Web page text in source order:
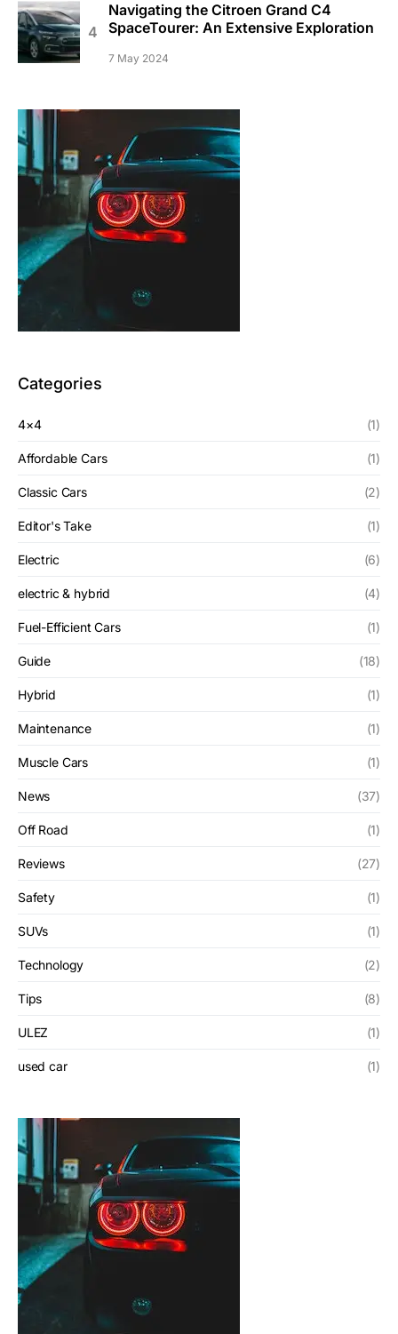
Navigating the Citroen Grand C4
SpaceTourer: An Extensive Exploration
7 May 2024
Categories
4×4 (1)
Affordable Cars (1)
Classic Cars (2)
Editor's Take (1)
Electric (6)
electric & hybrid (4)
Fuel-Efficient Cars (1)
Guide (18)
Hybrid (1)
Maintenance (1)
Muscle Cars (1)
News (37)
Off Road (1)
Reviews (27)
Safety (1)
SUVs (1)
Technology (2)
Tips (8)
ULEZ (1)
used car (1)